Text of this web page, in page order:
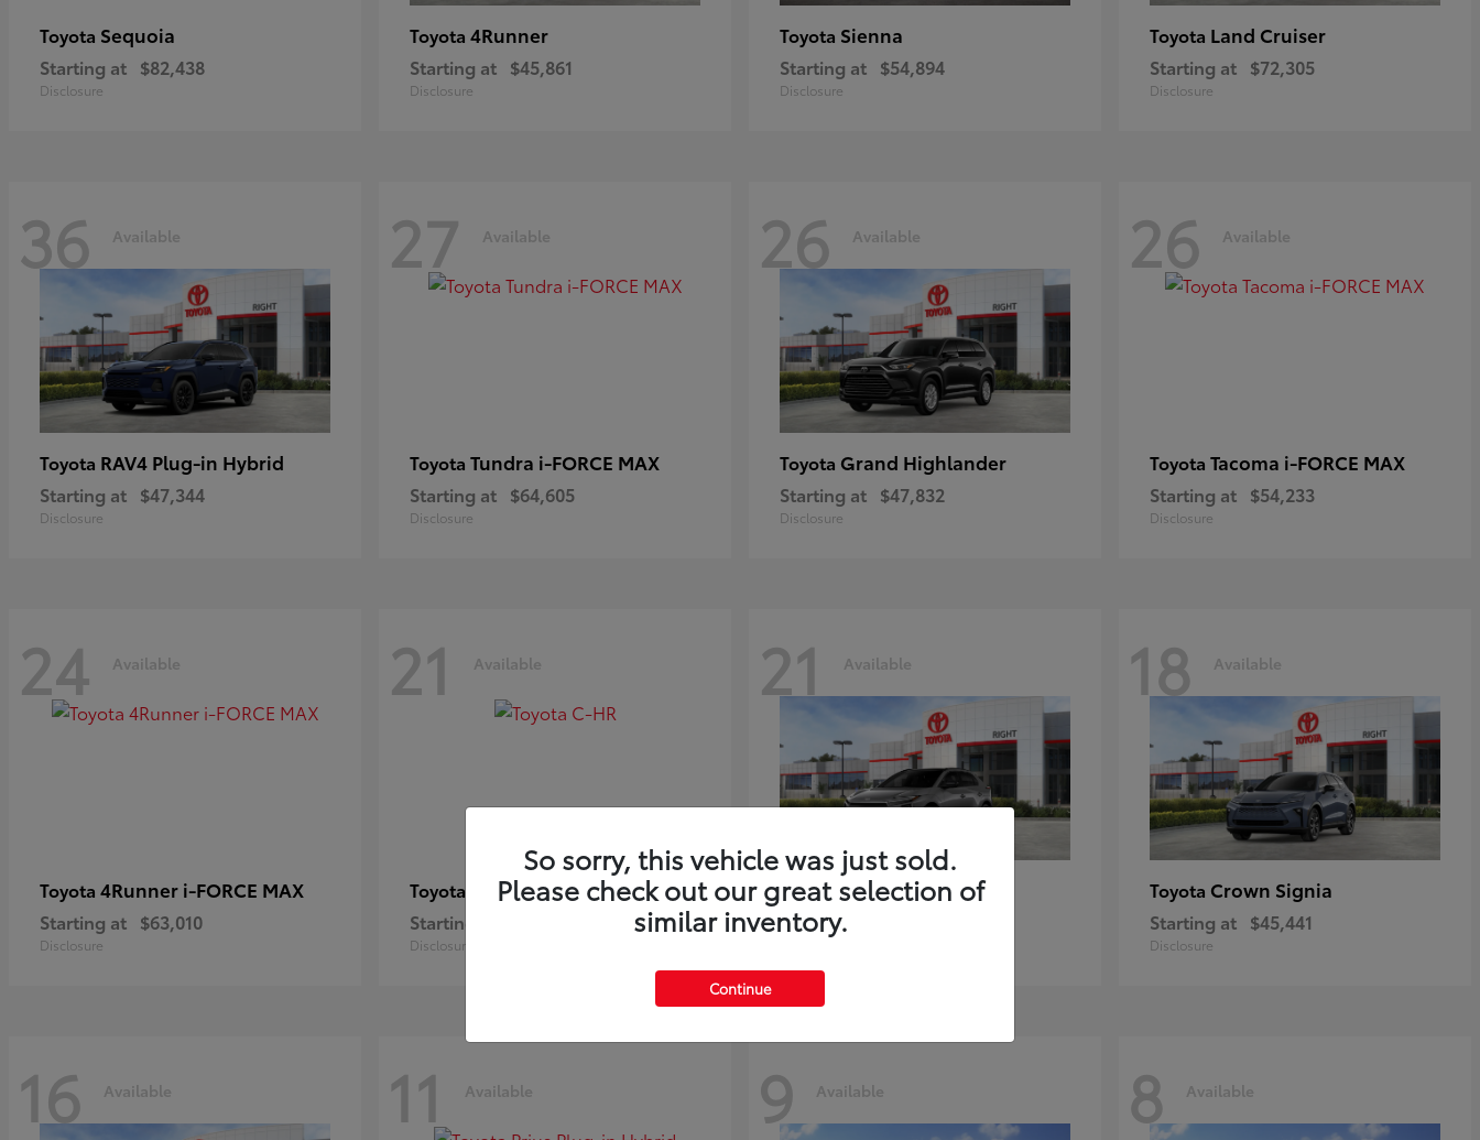
Toyota Sequoia
Starting at $82,438
Disclosure
Toyota 4Runner
Starting at $45,861
Disclosure
Toyota Sienna
Starting at $54,894
Disclosure
Toyota Land Cruiser
Starting at $72,305
Disclosure
36 Available
Toyota RAV4 Plug-in Hybrid
Starting at $47,344
Disclosure
27 Available
Toyota Tundra i-FORCE MAX
Starting at $64,605
Disclosure
26 Available
Toyota Grand Highlander
Starting at $47,832
Disclosure
26 Available
Toyota Tacoma i-FORCE MAX
Starting at $54,233
Disclosure
24 Available
Toyota 4Runner i-FORCE MAX
Starting at $63,010
Disclosure
21 Available
Toyota C-HR
Starting at
Disclosure
21 Available
ToyotabZ
Starting at
18 Available
Toyota Crown Signia
Starting at $45,441
Disclosure
16 Available 11 Available 9 Available 8 Available
So sorry, this vehicle was just sold.
Please check out our great selection of
similar inventory.
Continue